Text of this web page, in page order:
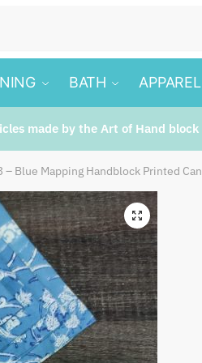
BATH APPAREL
made by the Art of Hand
– Blue Mapping Handblock Printed
🔍